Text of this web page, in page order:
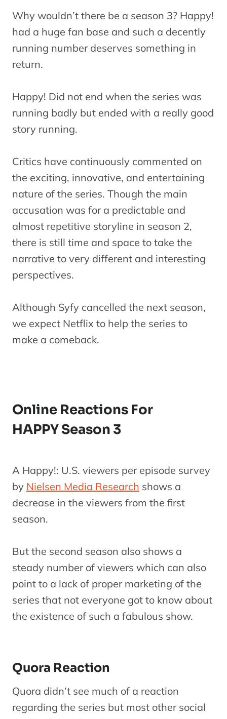
Why wouldn’t there be a season 3? Happy!
had a huge fan base and such a decently
running number deserves something in
return.
Happy! Did not end when the series was
running badly but ended with a really good
story running.
Critics have continuously commented on
the exciting, innovative, and entertaining
nature of the series. Though the main
accusation was for a predictable and
almost repetitive storyline in season 2,
there is still time and space to take the
narrative to very different and interesting
perspectives.
Although Syfy cancelled the next season,
we expect Netflix to help the series to
make a comeback.
Online Reactions For
HAPPY Season 3
A Happy!: U.S. viewers per episode survey
by Nielsen Media Research shows a
decrease in the viewers from the first
season.
But the second season also shows a
steady number of viewers which can also
point to a lack of proper marketing of the
series that not everyone got to know about
the existence of such a fabulous show.
Quora Reaction
Quora didn’t see much of a reaction
regarding the series but most other social